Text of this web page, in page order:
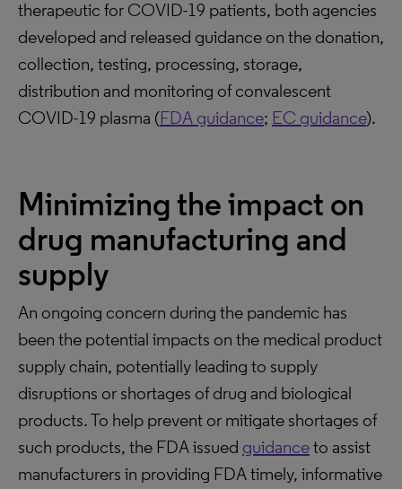
therapeutic for COVID-19 patients, both agencies
developed and released guidance on the donation,
collection, testing, processing, storage,
distribution and monitoring of convalescent
COVID-19 plasma (FDA guidance; EC guidance).
Minimizing the impact on
drug manufacturing and
supply
An ongoing concern during the pandemic has
been the potential impacts on the medical product
supply chain, potentially leading to supply
disruptions or shortages of drug and biological
products. To help prevent or mitigate shortages of
such products, the FDA issued guidanceto assist
manufacturers in providing FDA timely, informative